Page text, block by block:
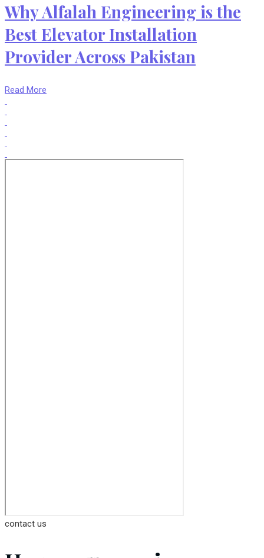
Why Alfalah Engineering is the
Best Elevator Installation
Provider Across Pakistan
Read More
contact us